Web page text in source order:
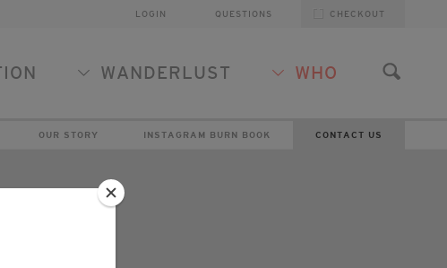
CHECKOUT
QUESTIONS
LOGIN
WANDERLUST WHO
OUR STORY INSTAGRAM BURN BOOK CONTACT US